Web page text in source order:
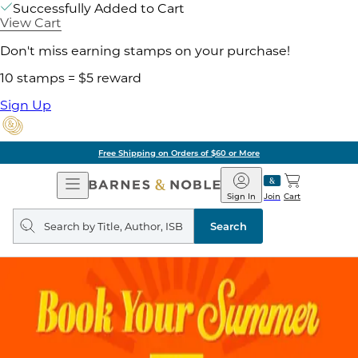
Successfully Added to Cart
View Cart
Don't miss earning stamps on your purchase!
10 stamps = $5 reward
Sign Up
Free Shipping on Orders of $60 or More
Open
Navigation
Barnes
&
Noble
Join
Sign In Cart
Search
query
Search